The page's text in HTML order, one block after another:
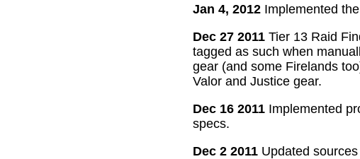
Jan 4, 2012 Implemented
Dec 27 2011 Tier 13 Raid
tagged as such when
gear (and some Firelands
Valor and Justice gear.
Dec 16 2011 Implemented
specs.
Dec 2 2011 Updated